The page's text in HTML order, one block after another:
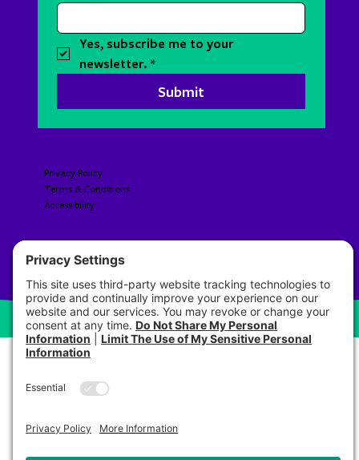
Yes, subscribe me to your
newsletter. *
Submit
Privacy Policy
Terms & Conditions
Accessibility​​​​​
© 2026 Pre Brands LLC All Rights Reserved